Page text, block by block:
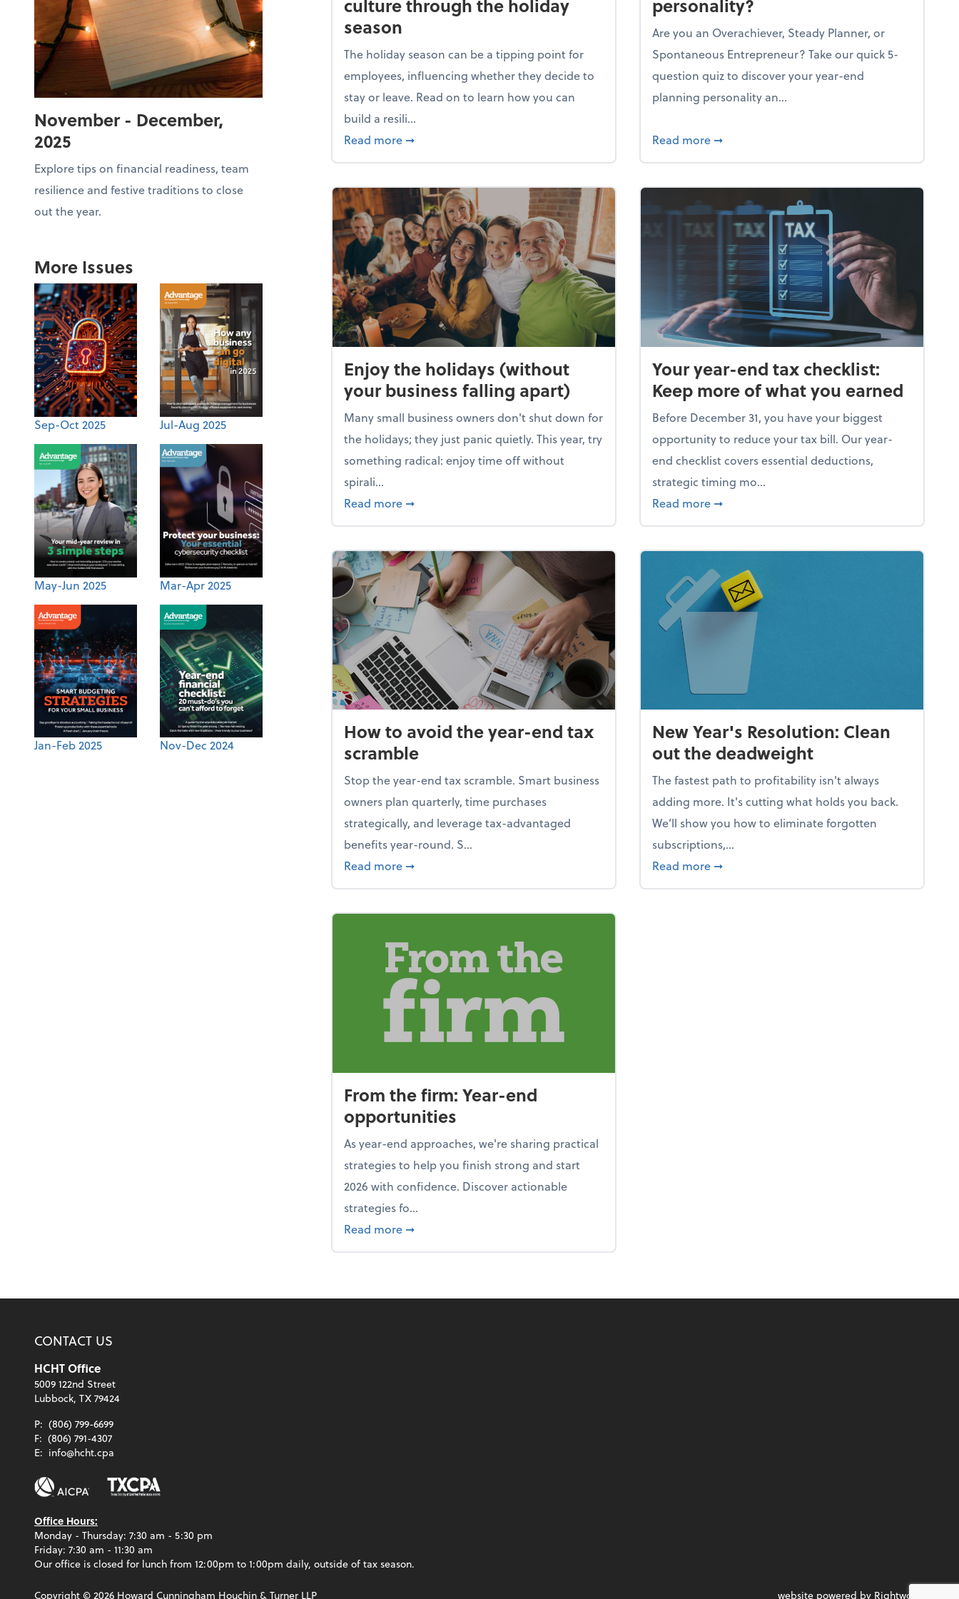
November - December,
2025
Explore tips on financial readiness, team
resilience and festive traditions to close
out the year.
More Issues
Sep-Oct 2025 Jul-Aug 2025
May-Jun 2025 Mar-Apr 2025
Jan-Feb 2025 Nov-Dec 2024
culture through the holiday
season
The holiday season can be a tipping point for
employees, influencing whether they decide to
stay or leave. Read on to learn how you can
build a resili...
Read more about Building a resilient team culture through the holiday season
➞
personality?
Are you an Overachiever, Steady Planner, or
Spontaneous Entrepreneur? Take our quick 5-
question quiz to discover your year-end
planning personality an...
Read more about What's your year-end planning
➞
Enjoy the holidays (without
your business falling apart)
Many small business owners don't shut down for
the holidays; they just panic quietly. This year, try
something radical: enjoy time off without
spirali...
Read more about Enjoy the holidays (without your business falling apart)
➞
Your year-end tax checklist:
Keep more of what you earned
Before December 31, you have your biggest
opportunity to reduce your tax bill. Our year-
end checklist covers essential deductions,
strategic timing mo...
Read more about Your year-end tax checklist: Keep
➞
How to avoid the year-end tax
scramble
Stop the year-end tax scramble. Smart business
owners plan quarterly, time purchases
strategically, and leverage tax-advantaged
benefits year-round. S...
Read more about How to avoid the year-end tax scramble
➞
New Year's Resolution: Clean
out the deadweight
The fastest path to profitability isn't always
adding more. It's cutting what holds you back.
We’ll show you how to eliminate forgotten
subscriptions,...
Read more about New Year's Resolution: Clean out the
➞
From the firm: Year-end
opportunities
As year-end approaches, we're sharing practical
strategies to help you finish strong and start
2026 with confidence. Discover actionable
strategies fo...
Read more about From the firm: Year-end opportunities
➞
CONTACT US
HCHT Office
5009 122nd Street
Lubbock, TX 79424
P: (806) 799-6699
F: (806) 791-4307
E: info@hcht.cpa
Office Hours:
Monday - Thursday: 7:30 am - 5:30 pm
Friday: 7:30 am - 11:30 am
Our office is closed for lunch from 12:00pm to 1:00pm daily, outside of tax season.
Copyright ©2026 Howard Cunningham Houchin & Turner LLP website powered by Rightworks